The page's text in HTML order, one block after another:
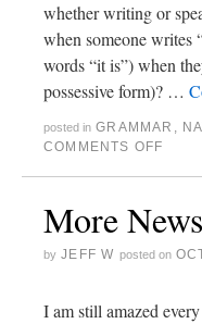
whether writing or
when someone writes
words “it is”) when
possessive form)? …
posted in GRAMMAR ,
COMMENTS OFF
More
by JEFF W posted on
I am still amazed